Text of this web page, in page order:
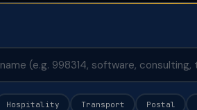
Hospitality Transport Postal